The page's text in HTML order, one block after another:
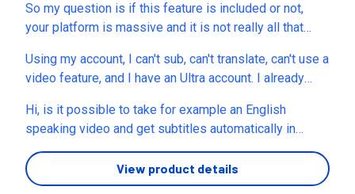
and nothing
So my question is if this feature is included or not,
your platform is massive and it is not really all that
Video Maker included? and each of the tier, also does
your appsumo packages mimic any of your current paid
packages or not? And if they do change, will it change
on our lifetime licenses?
Using my account, I can't sub, can't translate, can't use a
video feature, and I have an Ultra account. I already
answer yet.What can I do to resolve that?
Hi, is it possible to take for example an English
speaking video and get subtitles automatically in
Swedish, Spanish, German or any other languages?
(Without having to translate myself and/or upload a
srt.file? In other words, can the program translate a
View product details